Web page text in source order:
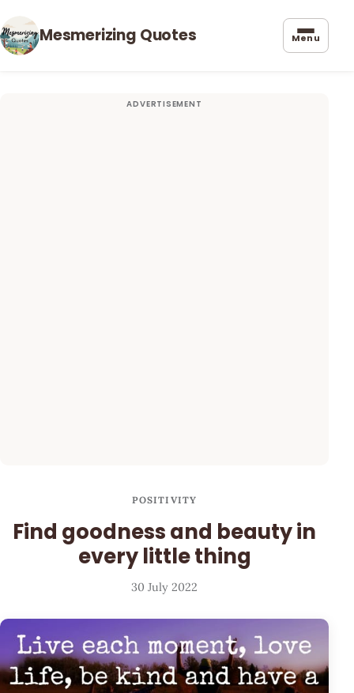
Mesmerizing Quotes Menu
POSITIVITY
Find goodness and beauty in
every little thing
30 July 2022